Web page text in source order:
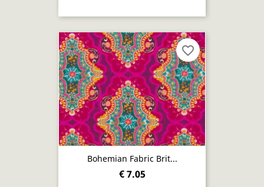
Bohemian Fabric Brit...
€ 7.05
favorite_border